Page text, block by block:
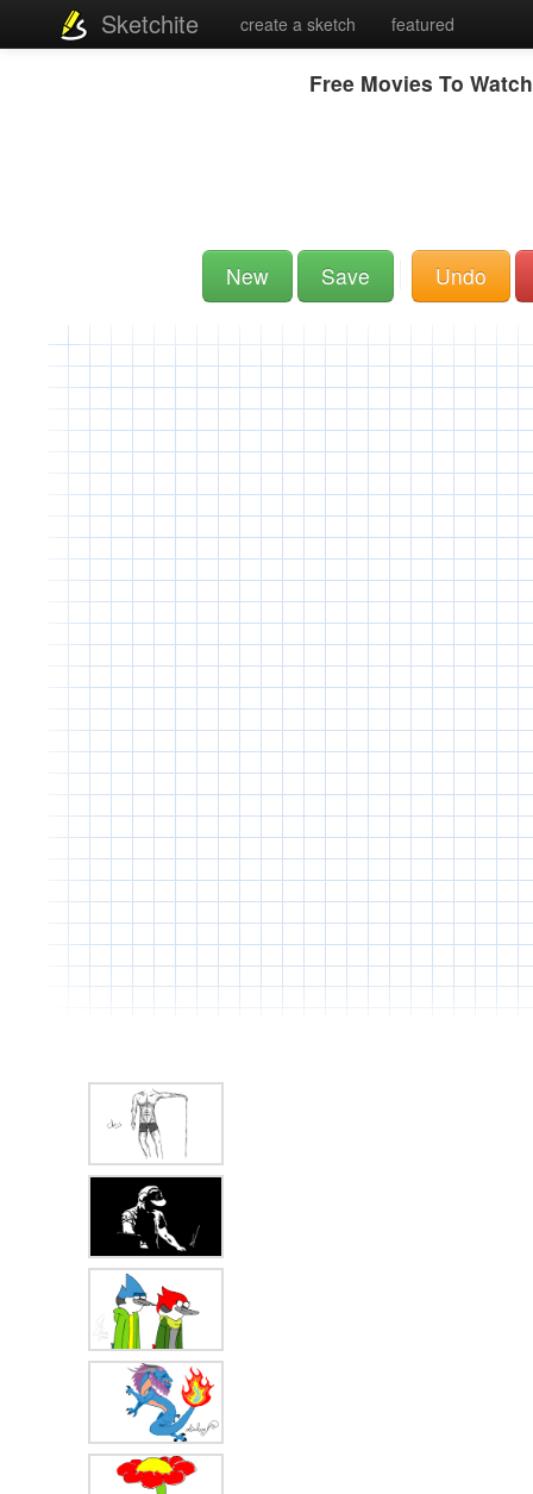
Sketchite create a sketch featured
Free Movies To
New Save Undo